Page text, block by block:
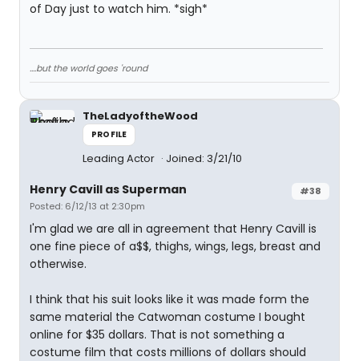
of Day just to watch him. *sigh*
....but the world goes 'round
TheLadyoftheWood
PROFILE
Leading Actor Joined: 3/21/10
#38
Henry Cavill as Superman
Posted: 6/12/13 at 2:30pm
I'm glad we are all in agreement that Henry Cavill is
one fine piece of a$$, thighs, wings, legs, breast and
otherwise.
I think that his suit looks like it was made form the
same material the Catwoman costume I bought
online for $35 dollars. That is not something a
costume film that costs millions of dollars should